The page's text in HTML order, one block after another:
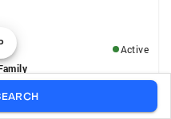
Active
OH 44511